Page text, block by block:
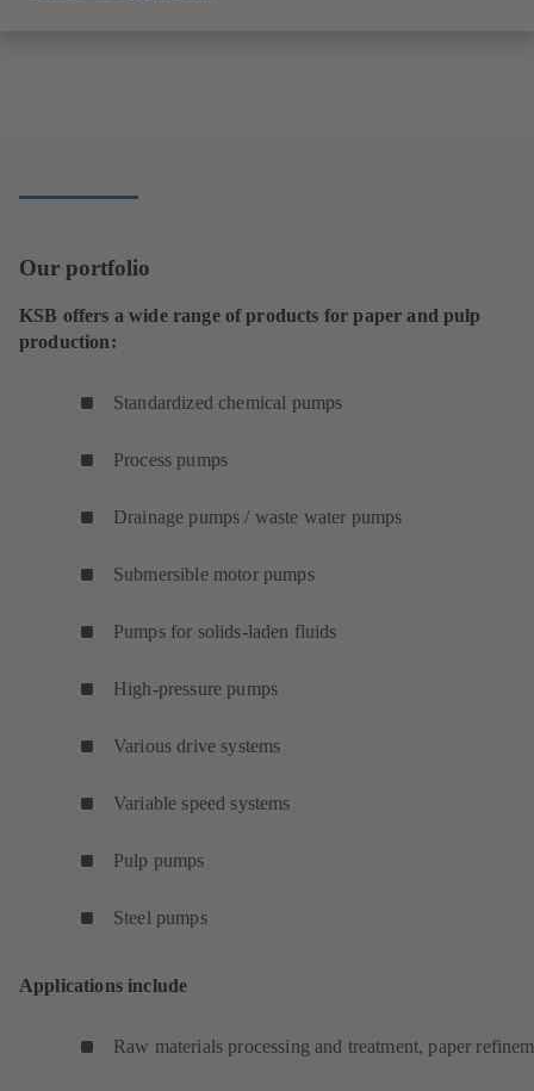
Our portfolio
KSB offers a wide range of products for paper and pulp
production:
Standardized chemical pumps
Process pumps
Drainage pumps / waste water pumps
Submersible motor pumps
Pumps for solids-laden fluids
High-pressure pumps
Various drive systems
Variable speed systems
Pulp pumps
Steel pumps
Applications include
Raw materials processing and treatment, paper